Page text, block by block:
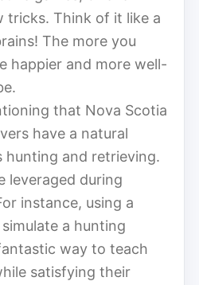
tricks. Think of it like a
The more you
happier and more well-
that Nova Scotia
have a natural
hunting and retrieving.
leveraged during
instance, using a
a hunting
way to teach
satisfying their